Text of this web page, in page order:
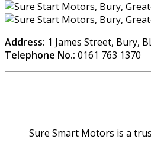
Address: 1 James Street, Bury,
Telephone No.: 0161 763 1370
Sure Smart Motors is a